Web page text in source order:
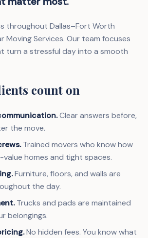
throughout Dallas–Fort Worth
Moving Services. Our team focuses
turn a stressful day into a smooth
count on
Clear answers before,
the move.
Trained movers who know how
value homes and tight spaces.
Furniture, floors, and walls are
the day.
Trucks and pads are maintained
belongings.
No hidden fees. You know what